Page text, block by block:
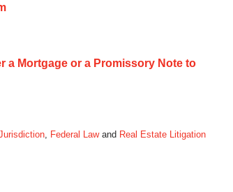
a Mortgage or a Promissory Note to
, Federal Lawand Real Estate Litigation